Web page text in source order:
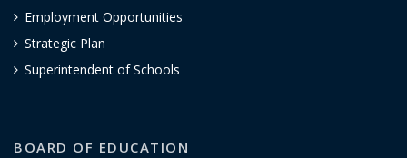
Employment Opportunities
Strategic Plan
Superintendent of Schools
BOARD OF EDUCATION